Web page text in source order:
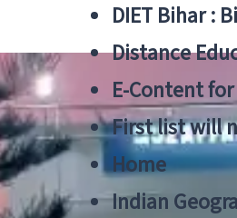
DIET Bihar :
Distance
E-Content
First list will
Home
Indian